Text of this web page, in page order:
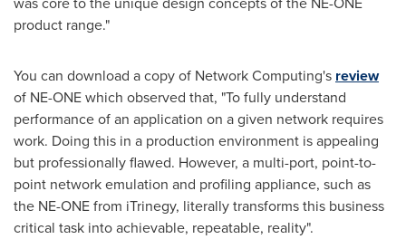
product range."
You can download a copy of Network Computing's review
of NE-ONE which observed that, "To fully understand
performance of an application on a given network requires
work. Doing this in a production environment is appealing
but professionally flawed. However, a multi-port, point-to-
point network emulation and profiling appliance, such as
the NE-ONE from iTrinegy, literally transforms this business
critical task into achievable, repeatable, reality".